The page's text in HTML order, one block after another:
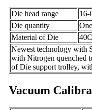
Die head range
16-
Die quantity
Material of Die
Newest technology with
with Nitrogen quenched
of Die support trolley,
Vacuum